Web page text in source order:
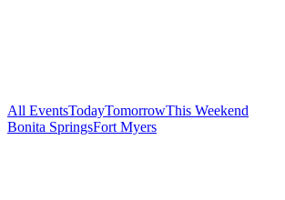
All EventsTodayTomorrowThis Weekend
Bonita SpringsFort Myers